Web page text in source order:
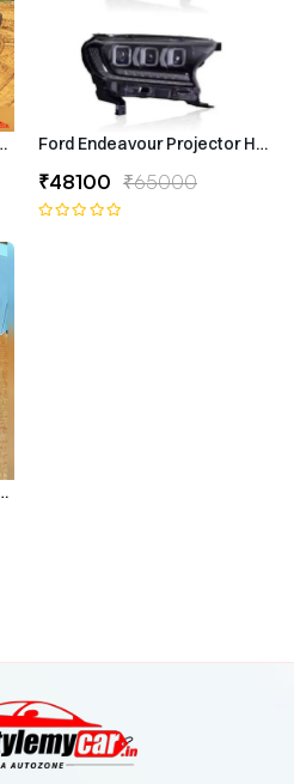
Ford Endeavour Projector
₹48100 ₹65000
Canbus Type